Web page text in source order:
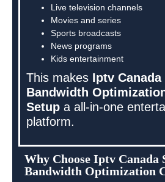
Live television channels
Movies and series
Sports broadcasts
News programs
Kids entertainment
This makes Iptv
Bandwidth
Setup a all-in-one
platform.
Why Choose Iptv Canada
Bandwidth Optimization